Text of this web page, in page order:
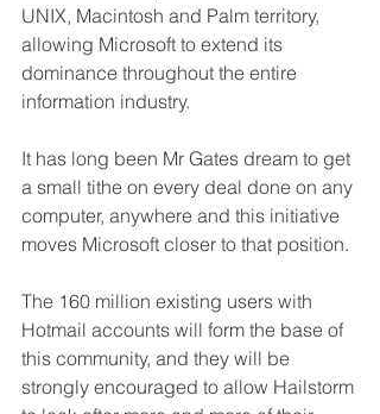
UNIX, Macintosh and Palm territory,
allowing Microsoft to extend its
dominance throughout the entire
information industry.
It has long been Mr Gates dream to get
a small tithe on every deal done on any
computer, anywhere and this initiative
moves Microsoft closer to that position.
The 160 million existing users with
Hotmail accounts will form the base of
this community, and they will be
strongly encouraged to allow Hailstorm